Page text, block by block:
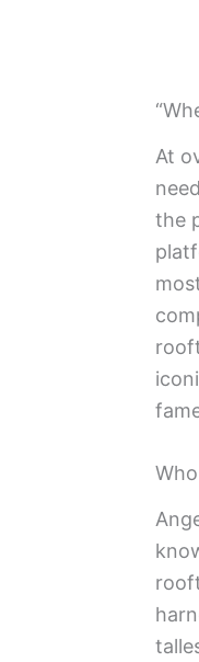
At
the